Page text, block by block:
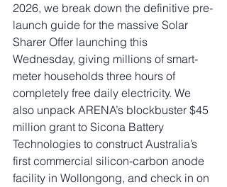
2026, we break down the definitive pre-
launch guide for the massive Solar
Sharer Offer launching this
Wednesday, giving millions of smart-
meter households three hours of
completely free daily electricity. We
also unpack ARENA’s blockbuster $45
million grant to Sicona Battery
Technologies to construct Australia’s
first commercial silicon-carbon anode
facility in Wollongong, and check in on